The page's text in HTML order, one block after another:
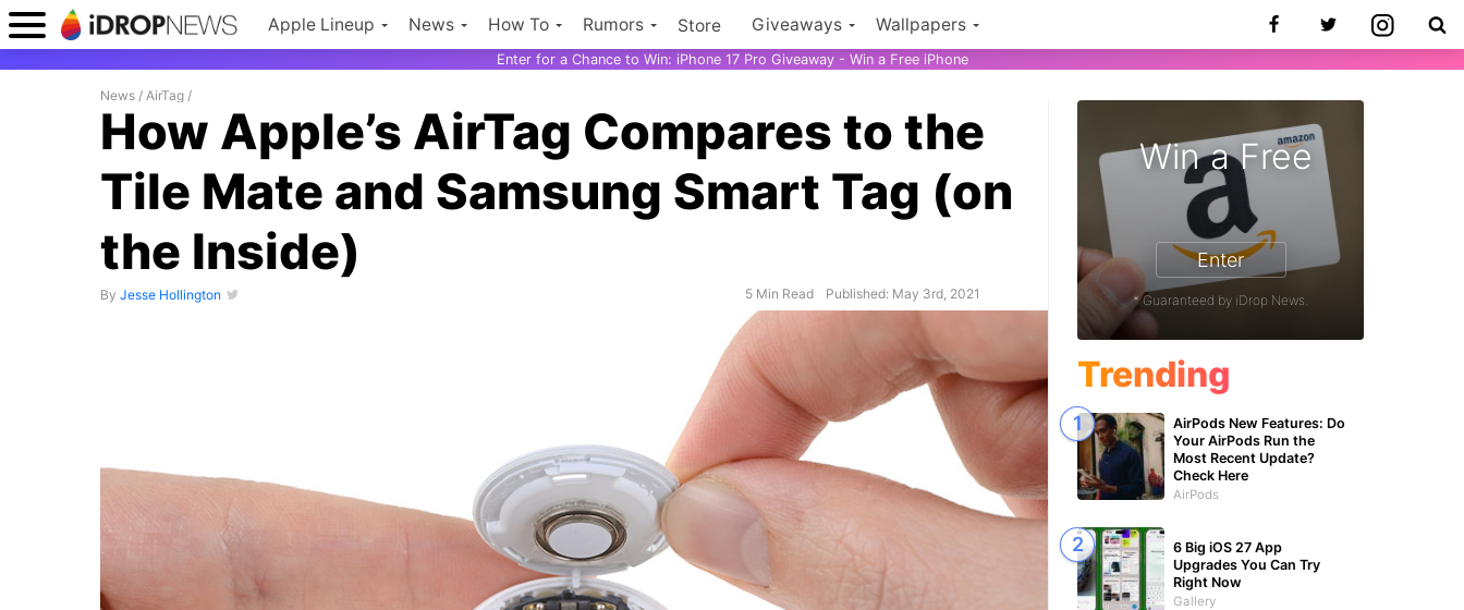
Apple Lineup News How To Rumors Store Giveaways Wallpapers
Enter for a Chance to Win: iPhone 17 Pro Giveaway - Win a Free iPhone
News / AirTag /
How Apple’s AirTag Compares to the
Tile Mate and Samsung Smart Tag (on
the Inside)
By Jesse Hollington 5 Min Read Published: May 3rd, 2021
Win a Free
Enter
* Guaranteed by iDrop News.
Trending
AirPods New Features: Do
Your AirPods Run the
Most Recent Update?
Check Here
AirPods
6 Big iOS 27 App
Upgrades You Can Try
Right Now
Gallery